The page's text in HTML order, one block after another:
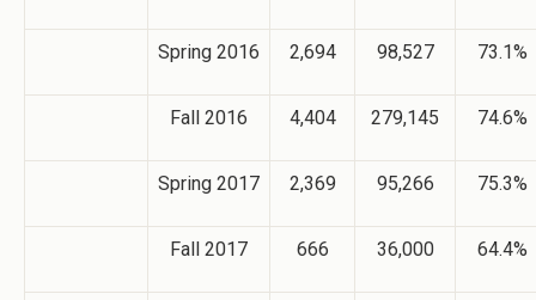
Spring 2016 2,694 98,527 73.1%
Fall 2016 4,404 279,145 74.6%
Spring 2017 2,369 95,266 75.3%
Fall 2017 666 36,000 64.4%